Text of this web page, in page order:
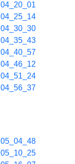
04_20_01
04_25_14
04_30_30
04_35_43
04_40_57
04_46_12
04_51_24
04_56_37
05_04_48
05_10_25